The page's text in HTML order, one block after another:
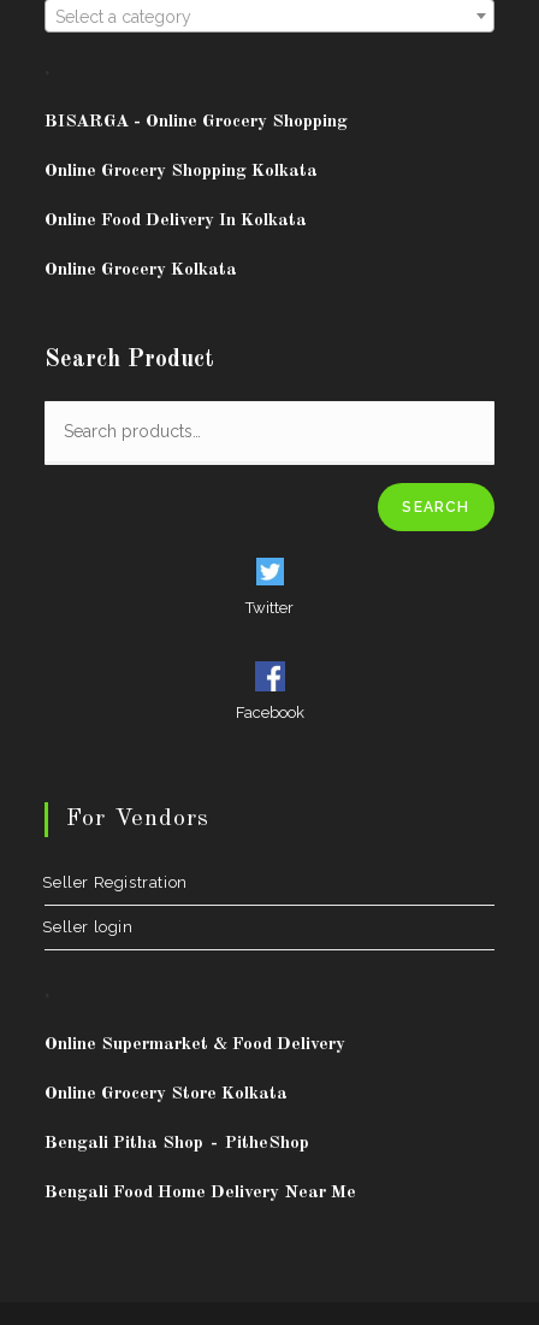
Select a category
BISARGA - Online Grocery Shopping
Online Grocery Shopping Kolkata
Online Food Delivery In Kolkata
Online Grocery Kolkata
Search Product
SEARCH
Twitter
Facebook
For Vendors
Seller Registration
Seller login
Online Supermarket & Food Delivery
Online Grocery Store Kolkata
Bengali Pitha Shop - PitheShop
Bengali Food Home Delivery Near Me